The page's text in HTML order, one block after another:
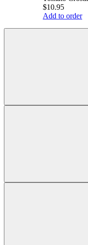
$10.95
Add to order